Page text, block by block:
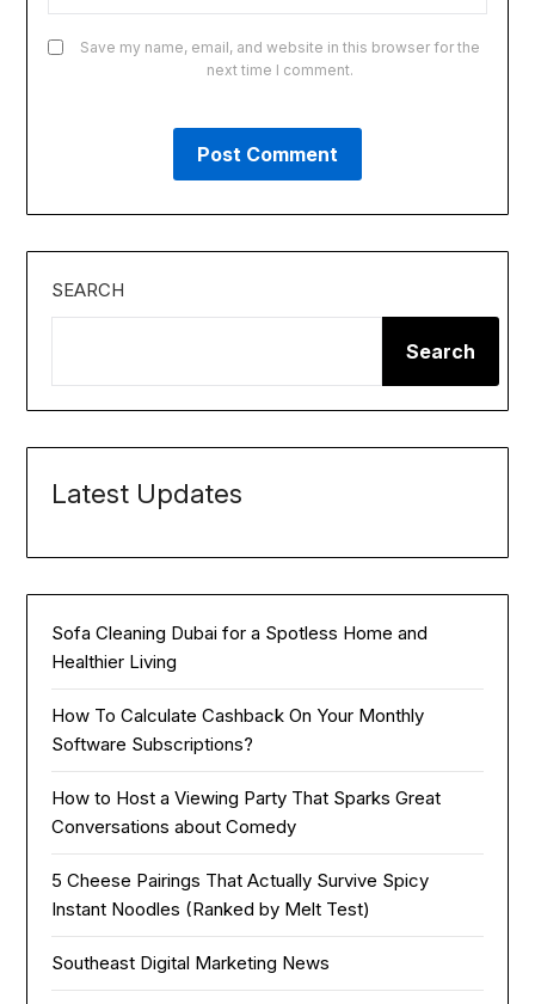
Save my name, email, and website in this browser for the
next time I comment.
SEARCH
Search
Latest Updates
Sofa Cleaning Dubai for a Spotless Home and
Healthier Living
How To Calculate Cashback On Your Monthly
Software Subscriptions?
How to Host a Viewing Party That Sparks Great
Conversations about Comedy
5 Cheese Pairings That Actually Survive Spicy
Instant Noodles (Ranked by Melt Test)
Southeast Digital Marketing News